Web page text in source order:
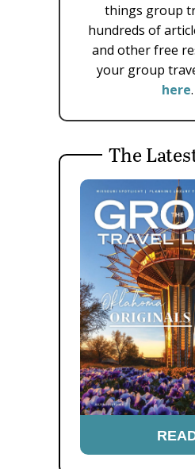
things group
hundreds of
and other free
your group
here.
The